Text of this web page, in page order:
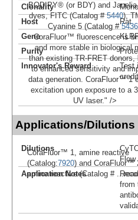
BODIPY® (or BDY) and
dyes, FITC (Catalog #5440),
Cyanine 5 (Catalog #5436
CoraFluor™ fluorescence is
and more stable in biological
than existing TR-FRET donors,
to enhanced sensitivity and
data generation. CoraFluor™ 1
excitation upon exposure to a
UV laser." />
CoraFluor™ 1, amine reactive
(Catalog:7920) and CoraFluor™
amine reactive (Catalog #
Clonality
Host
Rat
Gene
Purity
Innovator's Reward
Test
Applications/Dilutions
Dilutions
Application Notes
from